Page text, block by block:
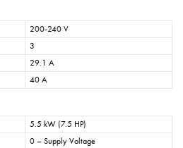
200-240 V
3
29.1 A
40 A
5.5 kW (7.5 HP)
0 – Supply Voltage